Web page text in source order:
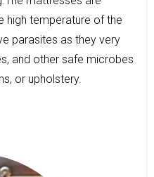
high temperature of the
parasites as they very
and other safe microbes
or upholstery.